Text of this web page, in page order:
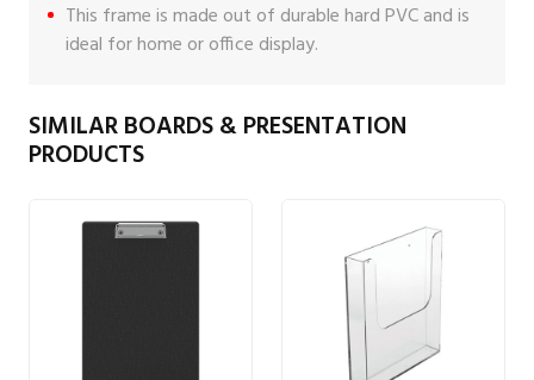
This frame is made out of durable hard PVC and is
ideal for home or office display.
SIMILAR BOARDS & PRESENTATION
PRODUCTS